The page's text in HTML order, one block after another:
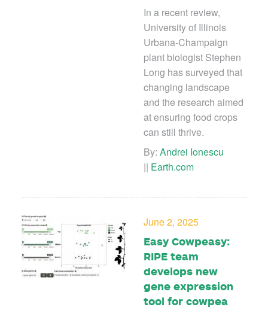
In a recent review,
University of Illinois
Urbana-Champaign
plant biologist Stephen
Long has surveyed that
changing landscape
and the research aimed
at ensuring food crops
can still thrive.
By: Andrei Ionescu
|| Earth.com
June 2, 2025
Easy Cowpeasy:
RIPE team
develops new
gene expression
tool for cowpea